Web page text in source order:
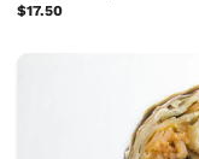
$17.50